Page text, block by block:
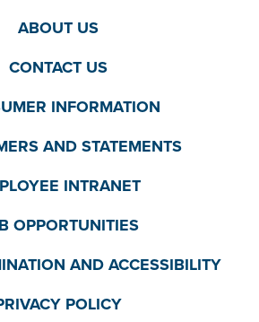
ABOUT US
CONTACT US
INFORMATION
AND STATEMENTS
INTRANET
OPPORTUNITIES
AND ACCESSIBILITY
POLICY